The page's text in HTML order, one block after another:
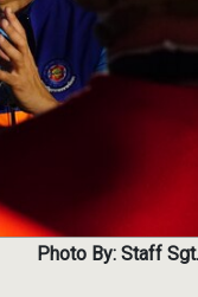
Photo By: Staff